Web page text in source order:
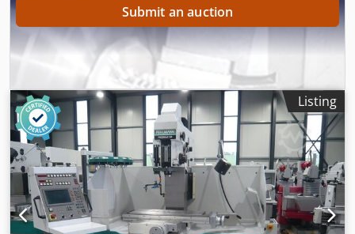
Submit an auction
Listing